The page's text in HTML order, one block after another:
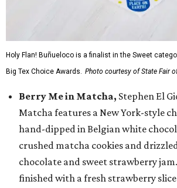
Holy Flan! Buñueloco is a finalist in the Sweet
Big Tex Choice Awards. Photo courtesy of State Fair
Berry Me in Matcha, Stephen El
Matcha features a New York-style
hand-dipped in Belgian white
crushed matcha cookies and
chocolate and sweet strawberry
finished with a fresh strawberry